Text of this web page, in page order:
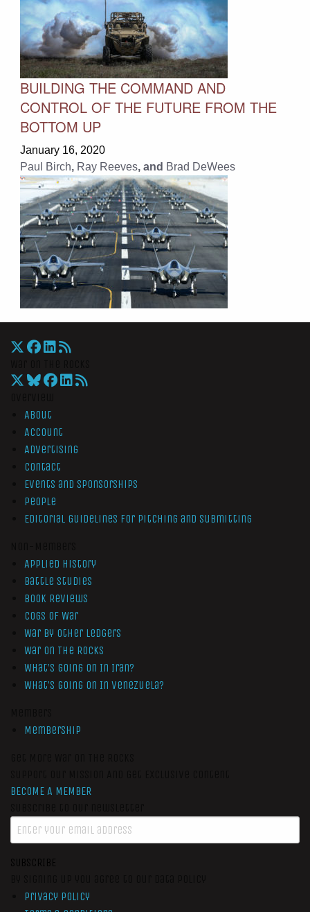
BUILDING THE COMMAND AND
CONTROL OF THE FUTURE FROM THE
BOTTOM UP
January 16, 2020
Paul Birch, Ray Reeves, and Brad DeWees
About
Account
Advertising
Contact
Events and Sponsorships
People
Editorial Guidelines for Pitching and Submitting
Applied History
Battle Studies
Book Reviews
Cogs of War
War by Other Ledgers
War On The Rocks
What’s Going On In Iran?
What’s Going On In Venezuela?
Membership
BECOME A MEMBER
SUBSCRIBE
Privacy Policy